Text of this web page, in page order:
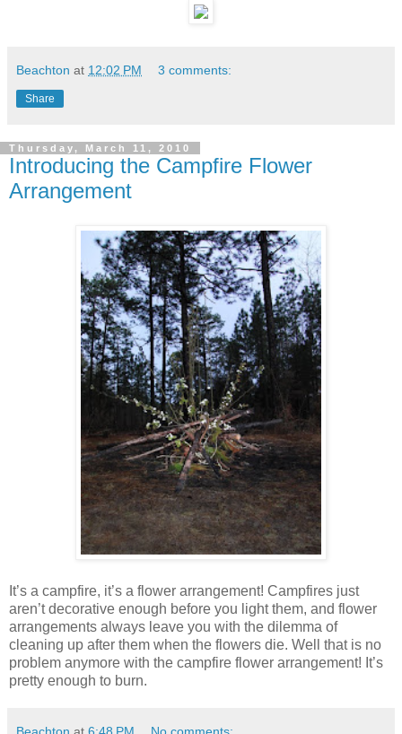
Beachton at 12:02 PM 3 comments:
Share
Thursday, March 11, 2010
Introducing the Campfire Flower
Arrangement
It’s a campfire, it’s a flower arrangement! Campfires just
aren’t decorative enough before you light them, and flower
arrangements always leave you with the dilemma of
cleaning up after them when the flowers die. Well that is no
problem anymore with the campfire flower arrangement! It’s
pretty enough to burn.